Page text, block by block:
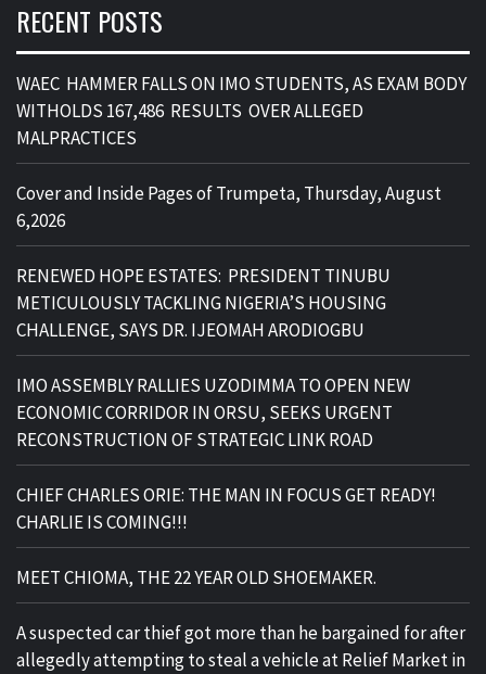
RECENT POSTS
WAEC HAMMER FALLS ON IMO STUDENTS, AS EXAM BODY
WITHOLDS 167,486 RESULTS OVER ALLEGED
MALPRACTICES
Cover and Inside Pages of Trumpeta, Thursday, August
6,2026
RENEWED HOPE ESTATES: PRESIDENT TINUBU
METICULOUSLY TACKLING NIGERIA’S HOUSING
CHALLENGE, SAYS DR. IJEOMAH ARODIOGBU
IMO ASSEMBLY RALLIES UZODIMMA TO OPEN NEW
ECONOMIC CORRIDOR IN ORSU, SEEKS URGENT
RECONSTRUCTION OF STRATEGIC LINK ROAD
CHIEF CHARLES ORIE: THE MAN IN FOCUS GET READY!
CHARLIE IS COMING!!!
MEET CHIOMA, THE 22 YEAR OLD SHOEMAKER.
A suspected car thief got more than he bargained for after
allegedly attempting to steal a vehicle at Relief Market in